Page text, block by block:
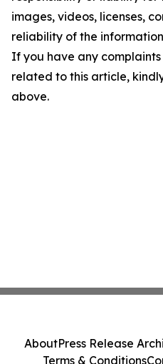
images, videos, licenses,
reliability of the
If you have any
related to this article,
above.
AboutPress Release
Terms & Conditions